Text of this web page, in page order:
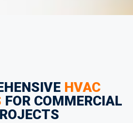
HVAC
FOR COMMERCIAL